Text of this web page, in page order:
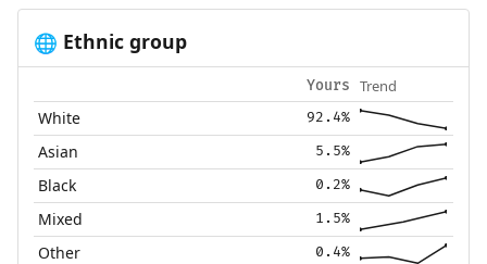
🌐 Ethnic group
Yours Trend
White 92.4%
Asian 5.5%
Black 0.2%
Mixed 1.5%
Other 0.4%